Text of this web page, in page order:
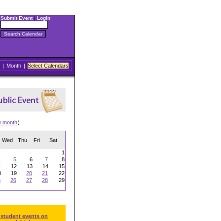
Submit Event| Login
| Month | Select Calendars
month)
Wed Thu Fri Sat
1
5 6 7
8
12 13 14
15
19 20 21
22
26 27 28
29
events on